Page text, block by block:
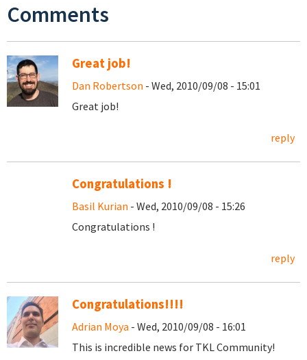
Comments
Great job!
Dan Robertson - Wed, 2010/09/08 - 15:01
Great job!
reply
Congratulations !
Basil Kurian - Wed, 2010/09/08 - 15:26
Congratulations !
reply
Congratulations!!!!
Adrian Moya - Wed, 2010/09/08 - 16:01
This is incredible news for TKL Community!